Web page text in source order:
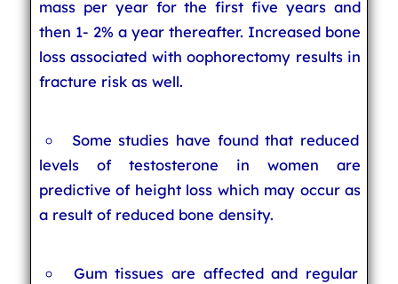
mass per year for the first five years and
then 1- 2% a year thereafter. Increased bone
loss associated with oophorectomy results in
fracture risk as well.
Some studies have found that reduced
levels of testosterone in women are
predictive of height loss which may occur as
a result of reduced bone density.
Gum tissues are affected and regular